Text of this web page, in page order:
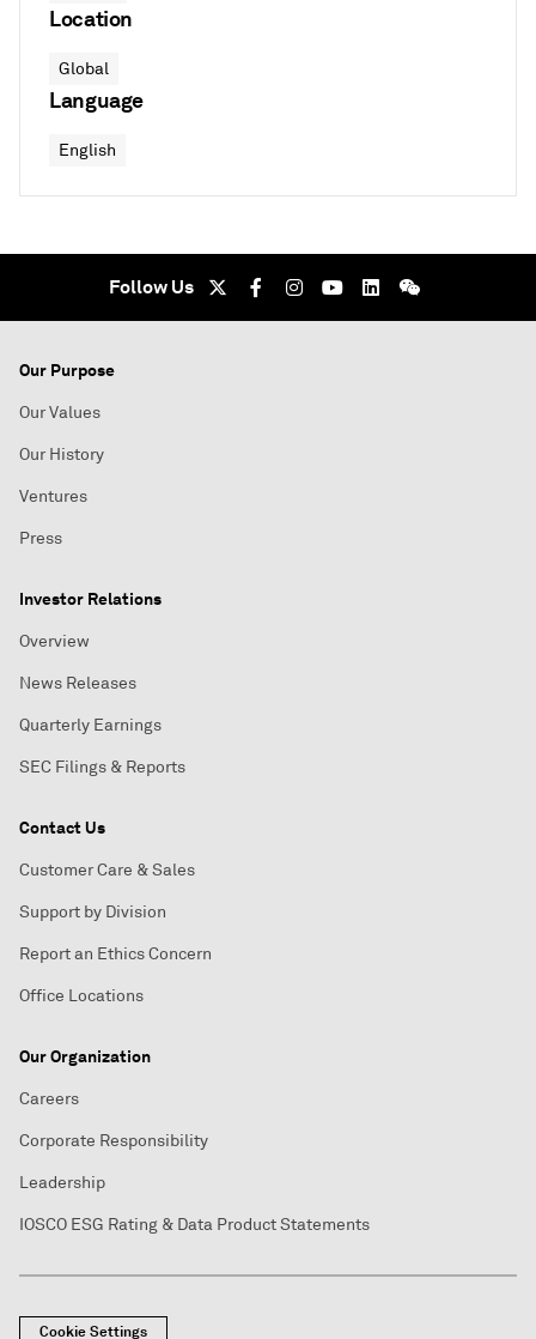
Location
Global
Language
English
Follow Us
Our Purpose
Our Values
Our History
Ventures
Press
Investor Relations
Overview
News Releases
Quarterly Earnings
SEC Filings & Reports
Contact Us
Customer Care & Sales
Support by Division
Report an Ethics Concern
Office Locations
Our Organization
Careers
Corporate Responsibility
Leadership
IOSCO ESG Rating & Data Product Statements
Cookie Settings